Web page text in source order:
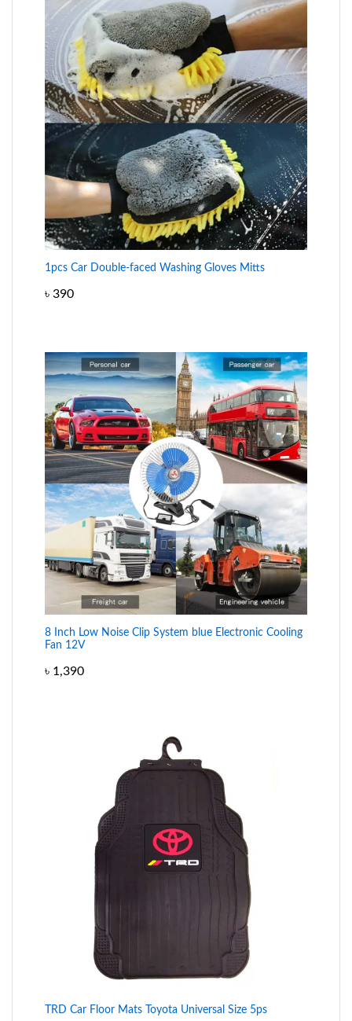
1pcs Car Double-faced Washing Gloves Mitts
৳ 390
8 Inch Low Noise Clip System blue Electronic Cooling
Fan 12V
৳ 1,390
TRD Car Floor Mats Toyota Universal Size 5ps